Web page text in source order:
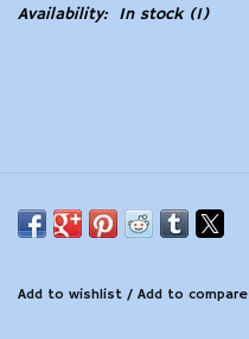
Availability: In stock(1)
Add to wishlist / Add to compare